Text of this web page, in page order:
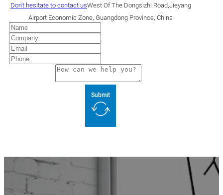
Don't hesitate to contact usWest Of The Dongsizhi Road,Jieyang
Airport Economic Zone, Guangdong Province, China
Submit